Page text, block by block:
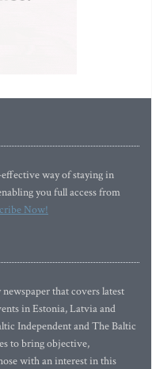
way of staying in
you full access from
Now!
that covers latest
in Estonia, Latvia and
Independent and The Baltic
to bring objective,
with an interest in this